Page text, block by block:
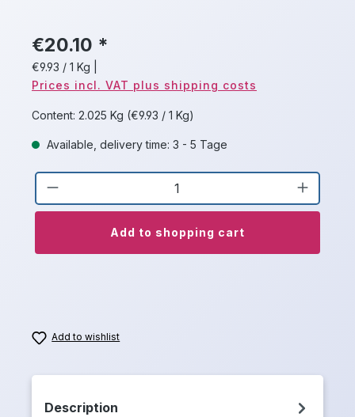
€20.10 *
€9.93 / 1 Kg
Prices incl. VAT plus shipping costs
Content: 2.025 Kg (€9.93 / 1 Kg)
Available, delivery time: 3 - 5 Tage
Product Quantity: Enter the desired
Add to shopping cart
Add to wishlist
Description